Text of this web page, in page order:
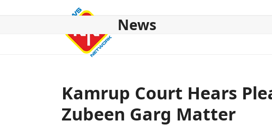
News
Kamrup Court Hears
Zubeen Garg Matter